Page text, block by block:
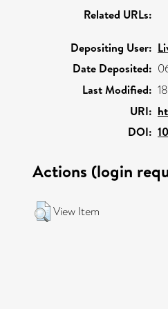
Related URLs:
Depositing User:
Date Deposited:
Last Modified:
URI:
DOI:
Actions (login
View Item